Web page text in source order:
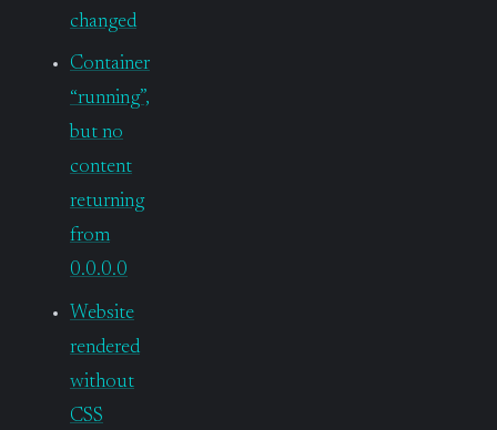
changed
Container
“running”,
but no
content
returning
from
0.0.0.0
Website
rendered
without
CSS